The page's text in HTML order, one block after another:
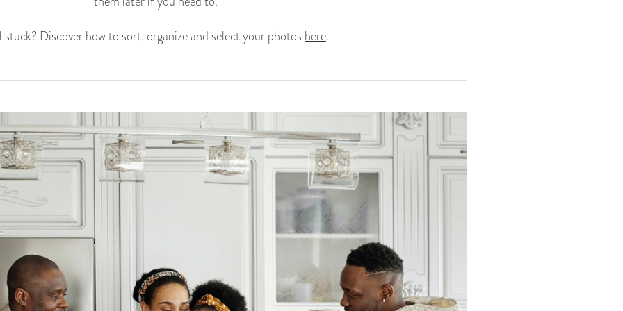
stuck? Discover how to sort, organize and select your photoshere.